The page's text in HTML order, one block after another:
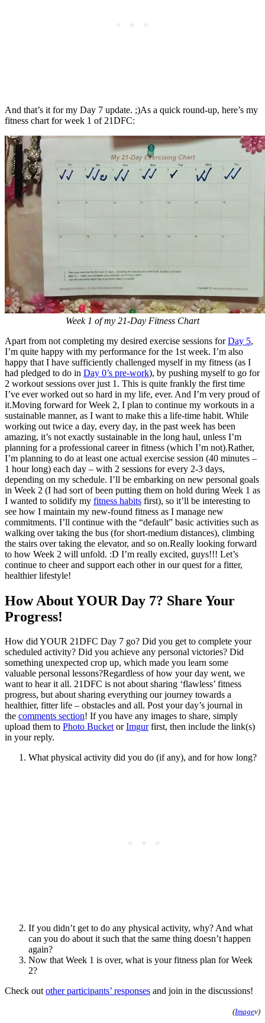
And that’s it for my Day 7 update. ;)As a quick round-up, here’s my
fitness chart for week 1 of 21DFC:
Week 1 of my 21-Day Fitness Chart
Apart from not completing my desired exercise sessions forDay 5,
I’m quite happy with my performance for the 1st week. I’m also
happy that I have sufficiently challenged myself in my fitness (as I
had pledged to do in Day 0’s pre-work), by pushing myself to go for
2 workout sessions over just 1. This is quite frankly the first time
I’ve ever worked out so hard in my life, ever. And I’m very proud of
it.Moving forward for Week 2, I plan to continue my workouts in a
sustainable manner, as I want to make this a life-time habit. While
working out twice a day, every day, in the past week has been
amazing, it’s not exactly sustainable in the long haul, unless I’m
planning for a professional career in fitness (which I’m not).Rather,
I’m planning to do at least one actual exercise session (40 minutes –
1 hour long) each day – with 2 sessions for every 2-3 days,
depending on my schedule. I’ll be embarking on new personal goals
in Week 2 (I had sort of been putting them on hold during Week 1 as
I wanted to solidify my fitness habits first), so it’ll be interesting to
see how I maintain my new-found fitness as I manage new
commitments. I’ll continue with the “default” basic activities such as
walking over taking the bus (for short-medium distances), climbing
the stairs over taking the elevator, and so on.Really looking forward
to how Week 2 will unfold. :D I’m really excited, guys!!! Let’s
continue to cheer and support each other in our quest for a fitter,
healthier lifestyle!
How About YOUR Day 7? Share Your
Progress!
How did YOUR 21DFC Day 7 go? Did you get to complete your
scheduled activity? Did you achieve any personal victories? Did
something unexpected crop up, which made you learn some
valuable personal lessons?Regardless of how your day went, we
want to hear it all. 21DFC is not about sharing ‘flawless’ fitness
progress, but about sharing everything our journey towards a
healthier, fitter life – obstacles and all. Post your day’s journal in
the comments section! If you have any images to share, simply
upload them to Photo BucketorImgurfirst, then include the link(s)
in your reply.
What physical activity did you do (if any), and for how long?
If you didn’t get to do any physical activity, why? And what
can you do about it such that the same thing doesn’t happen
again?
Now that Week 1 is over, what is your fitness plan for Week
2?
Check outother participants’ responses and join in the discussions!
(Imagev)